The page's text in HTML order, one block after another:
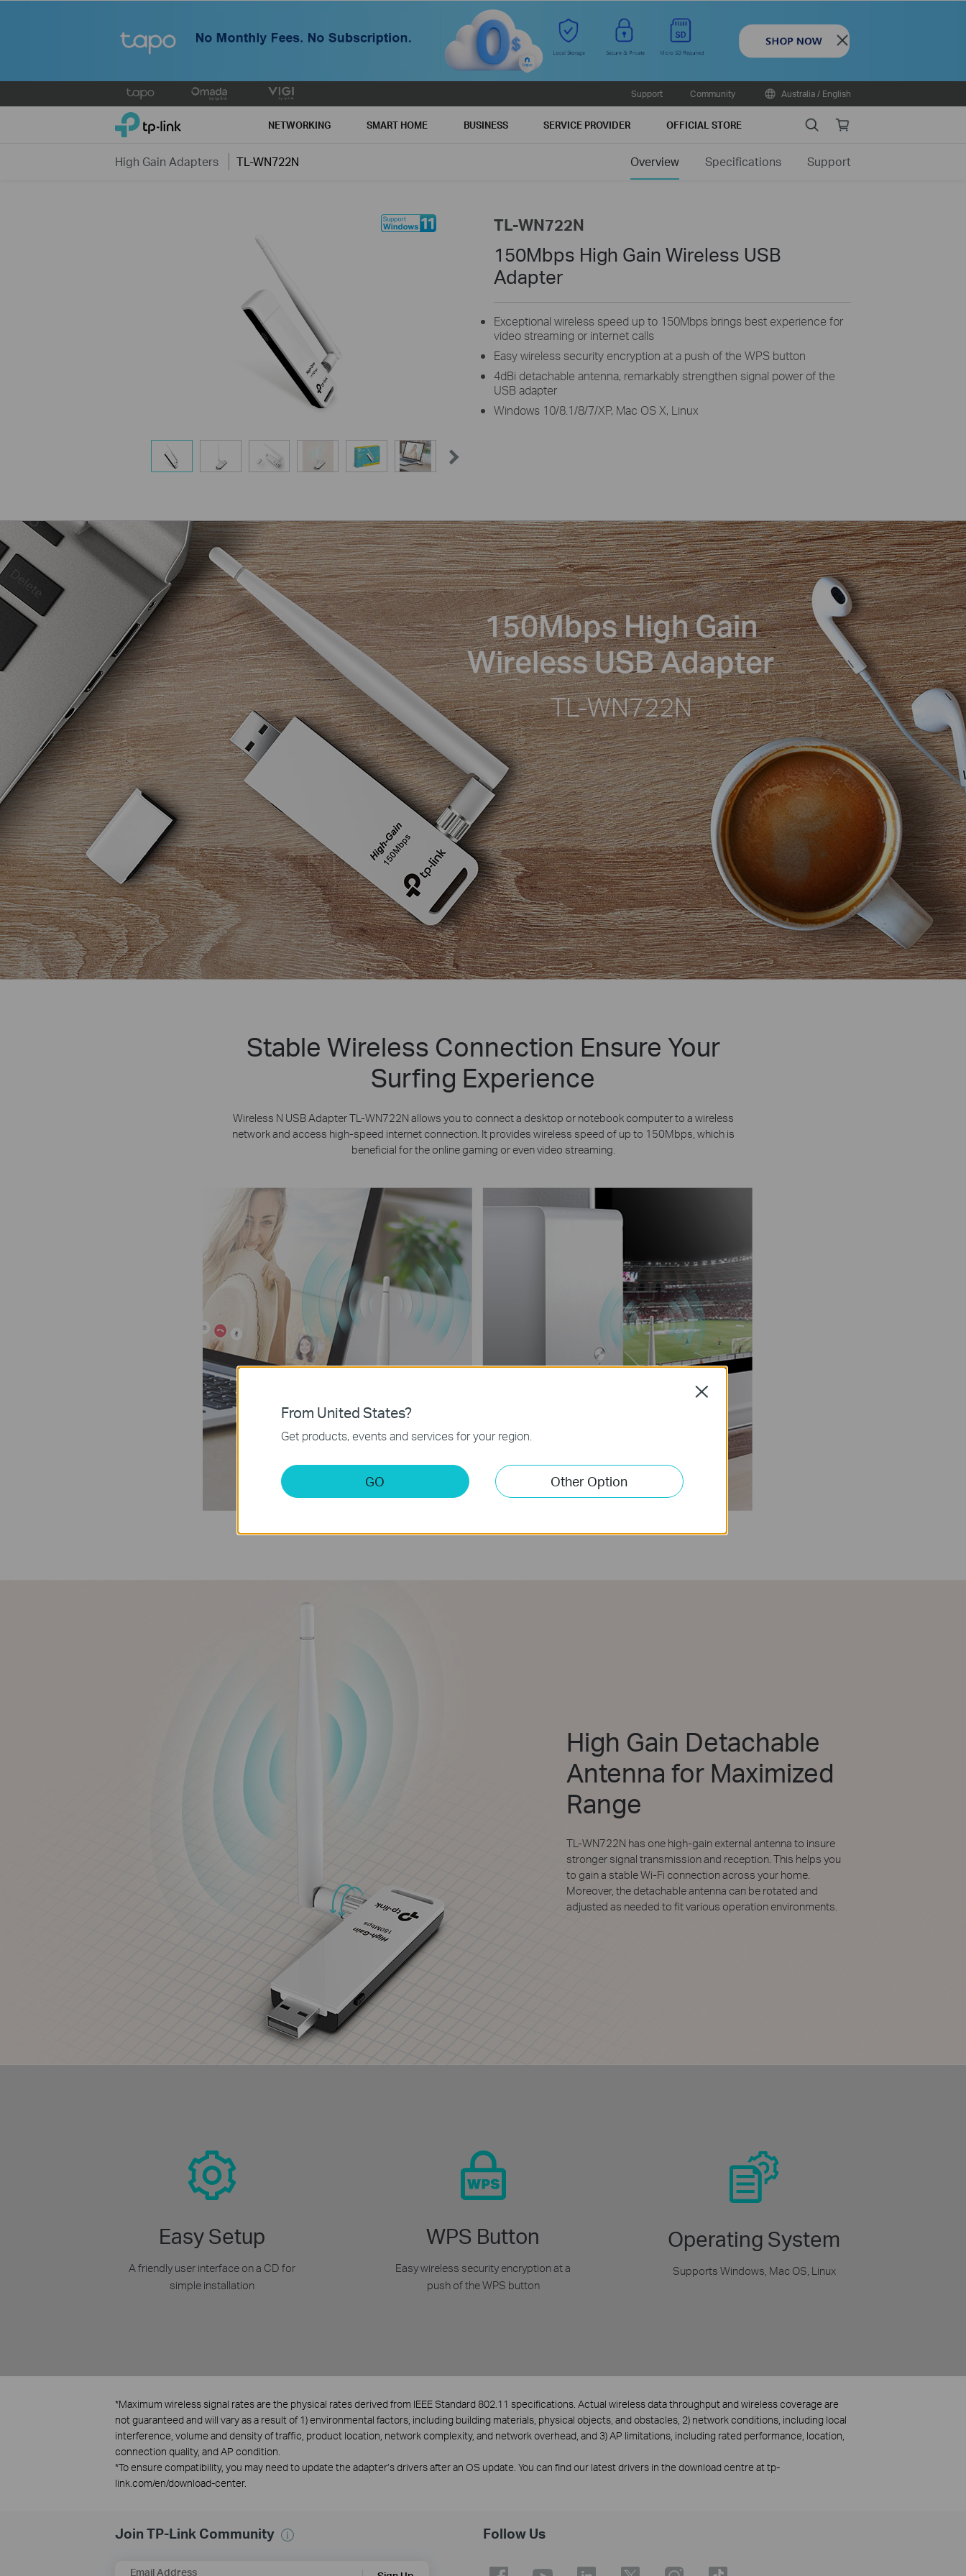
Close
to
Support Community Australia / English
TP-Link, Reliably Smart NETWORKING SMART HOME BUSINESS SERVICE PROVIDER OFFICIAL STORE SearchOnline
High Gain Adapters TL-WN722N Overview Specifications Support
TL-WN722N
150Mbps High Gain Wireless USB
Adapter
Exceptional wireless speed up to 150Mbps brings best experience for
video streaming or internet calls
Easy wireless security encryption at a push of the WPS button
4dBi detachable antenna, remarkably strengthen signal power of the
USB adapter
Windows 10/8.1/8/7/XP, Mac OS X, Linux
150Mbps High Gain
Wireless USB Adapter
TL-WN722N
Stable Wireless Connection Ensure Your
Surfing Experience
Wireless N USB Adapter TL-WN722N allows you to connect a desktop or notebook computer to a wireless
network and access high-speed internet connection. It provides wireless speed of up to 150Mbps, which is
beneficial for the online gaming or even video streaming.
High Gain Detachable
Antenna for Maximized
Range
TL-WN722N has one high-gain external antenna to insure
stronger signal transmission and reception. This helps you
to gain a stable Wi-Fi connection across your home.
Moreover, the detachable antenna can be rotated and
adjusted as needed to fit various operation environments.
Easy Setup
A friendly user interface on a CD for
simple installation
WPS Button
Easy wireless security encryption at a
push of the WPS button
Operating System
Supports Windows, Mac OS, Linux
*Maximum wireless signal rates are the physical rates derived from IEEE Standard 802.11 specifications. Actual wireless data throughput and wireless coverage are
not guaranteed and will vary as a result of 1) environmental factors, including building materials, physical objects, and obstacles, 2) network conditions, including local
interference, volume and density of traffic, product location, network complexity, and network overhead, and 3) AP limitations, including rated performance, location,
connection quality, and AP condition.
*To ensure compatibility, you may need to update the adapter’s drivers after an OS update. You can find our latest drivers in the download centre at tp-
link.com/en/download-center.
Join TP-Link Community
Email Address
Follow Us
From United States?
Get products, events and services for your region.
GO Other Option
Close